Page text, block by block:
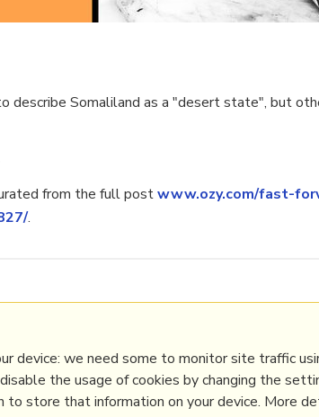
Somaliland as a "desert state", but
from the full postwww.ozy.com/fast-
.
device: we need some to monitor site traffic
the usage of cookies by changing the
store that information on your device. More